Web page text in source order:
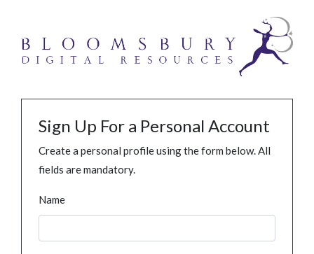
Sign Up For a Personal Account
Create a personal profile using the form below. All
fields are mandatory.
Name